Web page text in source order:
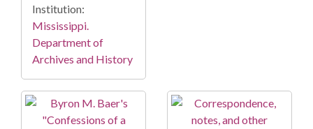
Institution:
Mississippi.
Department of
Archives and History